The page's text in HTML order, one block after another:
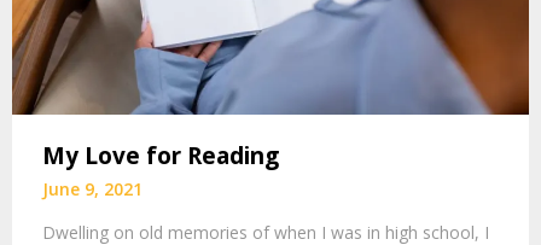
My Love for Reading
June 9, 2021
Dwelling on old memories of when I was in high school, I